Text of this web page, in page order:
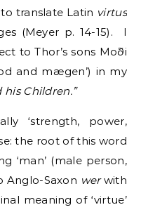
translate Latin virtus
(Meyer p. 14-15).
I
to Thor’s sons Moði
and mægen’) in my
his Children.”
‘strength, power,
the root of this word
‘man’ (male person,
Anglo-Saxon werwith
meaning of ‘virtue’